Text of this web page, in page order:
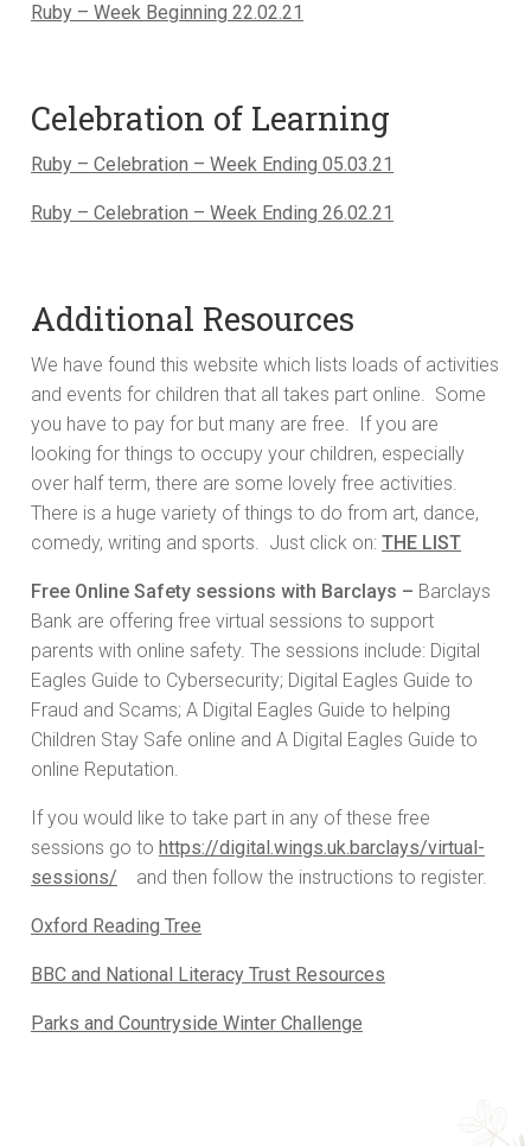
Ruby – Week Beginning 22.02.21
Celebration of Learning
Ruby – Celebration – Week Ending 05.03.21
Ruby – Celebration – Week Ending 26.02.21
Additional Resources
We have found this website which lists loads of activities
and events for children that all takes part online. Some
you have to pay for but many are free. If you are
looking for things to occupy your children, especially
over half term, there are some lovely free activities.
There is a huge variety of things to do from art, dance,
comedy, writing and sports. Just click on: THE LIST
Free Online Safety sessions with Barclays – Barclays
Bank are offering free virtual sessions to support
parents with online safety. The sessions include: Digital
Eagles Guide to Cybersecurity; Digital Eagles Guide to
Fraud and Scams; A Digital Eagles Guide to helping
Children Stay Safe online and A Digital Eagles Guide to
online Reputation.
If you would like to take part in any of these free
sessions go to https://digital.wings.uk.barclays/virtual-
sessions/
and then follow the instructions to register.
Oxford Reading Tree
BBC and National Literacy Trust Resources
Parks and Countryside Winter Challenge